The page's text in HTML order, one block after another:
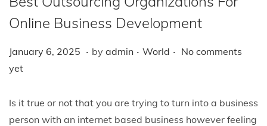
o
Online Business Development
P
o
t
e
January 6, 2025
u
a
. by admin . P
t
e
World . No comments
yet
Is it true or not that you are trying to turn into a business
person with an internet based business however feeling